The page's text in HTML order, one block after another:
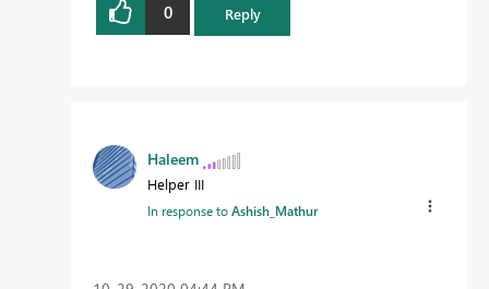
0 Reply
Haleem
Helper III
In response toAshish_Mathur